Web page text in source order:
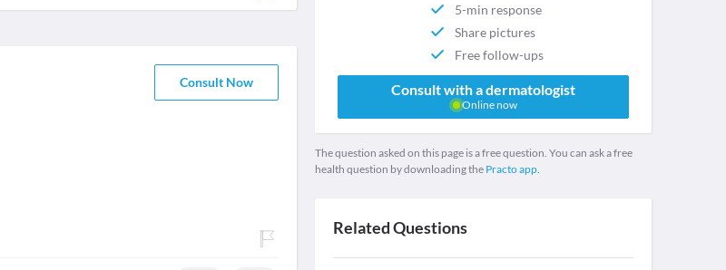
Consult Now
5-min response
Share pictures
Free follow-ups
Consult with a dermatologist
Online now
The question asked on this page is a free question. You can ask a free
health question by downloading the Practo app.
Related Questions